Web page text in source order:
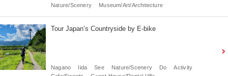
Nature/Scenery
Museum/Art/Architecture
Tour Japan’s Countryside by E-bike
Nagano Iida See Nature/Scenery Do
Activity